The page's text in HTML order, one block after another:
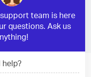
team is here
questions. Ask us
help?